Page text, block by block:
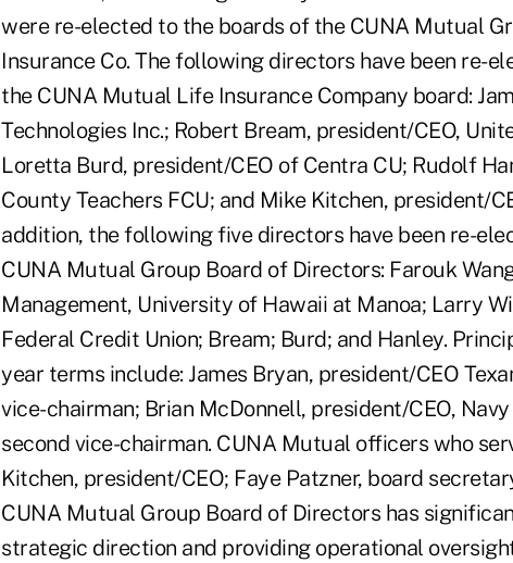
were re-elected to the boards of the CUNA Mutual
Insurance Co. The following directors have been re-
the CUNA Mutual Life Insurance Company board:
Technologies Inc.; Robert Bream, president/CEO,
Loretta Burd, president/CEO of Centra CU; Rudolf
County Teachers FCU; and Mike Kitchen, president/
addition, the following five directors have been re-
CUNA Mutual Group Board of Directors: Farouk
Management, University of Hawaii at Manoa; Larry
Federal Credit Union; Bream; Burd; and Hanley.
year terms include: James Bryan, president/CEO
vice-chairman; Brian McDonnell, president/CEO,
second vice-chairman. CUNA Mutual officers who
Kitchen, president/CEO; Faye Patzner, board
CUNA Mutual Group Board of Directors has
strategic direction and providing operational